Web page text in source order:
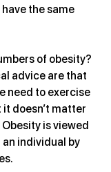
the same
of obesity?
advice are that
need to exercise
doesn’t matter
is viewed
individual by